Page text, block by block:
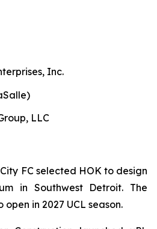
Inc.
LLC
FC selected HOK to design
in Southwest Detroit. The
in 2027 UCL season.